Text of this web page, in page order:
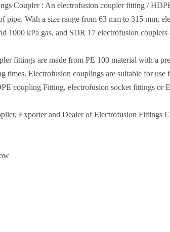
Coupler : An electrofusion coupler fitting /
pipe. With a size range from 63 mm to 315 mm,
1000 kPa gas, and SDR 17 electrofusion
fittings are made from PE 100 material with a
times. Electrofusion couplings are suitable for
coupling Fitting, electrofusion socket fittings or
Exporter and Dealer of Electrofusion Fittings